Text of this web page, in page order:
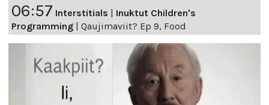
06:57 Interstitials
Inuktut Children's
Programming
Qaujimaviit? Ep 9, Food